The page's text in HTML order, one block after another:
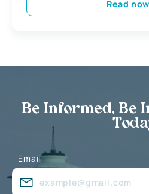
Read now
Be Informed, Be
Email